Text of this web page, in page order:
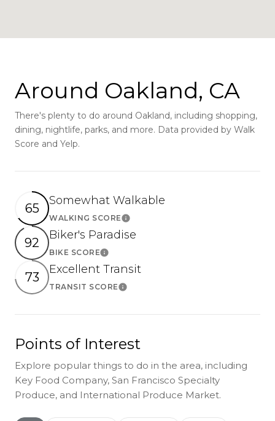
Around Oakland, CA
There's plenty to do around Oakland, including shopping,
dining, nightlife, parks, and more. Data provided by Walk
Score and Yelp.
65
Somewhat Walkable
WALKING SCORELearn More
92
Biker's Paradise
BIKE SCORELearn More
73
Excellent Transit
TRANSIT SCORELearn More
Points of Interest
Explore popular things to do in the area, including
Key Food Company, San Francisco Specialty
Produce, and International Produce Market.